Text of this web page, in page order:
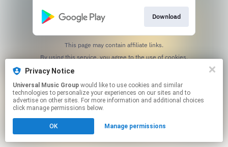
Download
This page may contain affiliate links.
By using this service, you agree to the use of cookies.
Privacy Notice
Universal Music Group
technologies to personalize your experiences on our sites and to
advertise on other sites. For more information and additional choices
click manage permissions below.
OK Manage permissions